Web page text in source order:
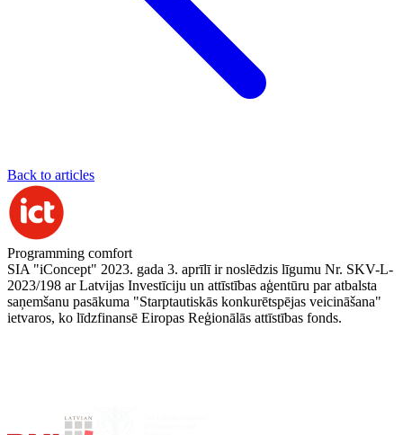
Back to articles
Programming comfort
SIA "iConcept" 2023. gada 3. aprīlī ir noslēdzis līgumu Nr. SKV-L-
2023/198 ar Latvijas Investīciju un attīstības aģentūru par atbalsta
saņemšanu pasākuma "Starptautiskās konkurētspējas veicināšana"
ietvaros, ko līdzfinansē Eiropas Reģionālās attīstības fonds.